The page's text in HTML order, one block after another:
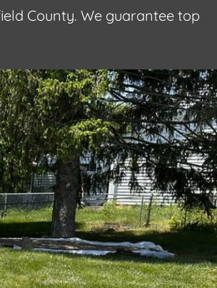
County. We guarantee top